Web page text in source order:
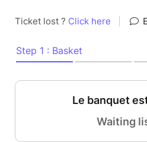
Ticket lost ? Click here
Step 1 : Basket
Le banquet
Waiting